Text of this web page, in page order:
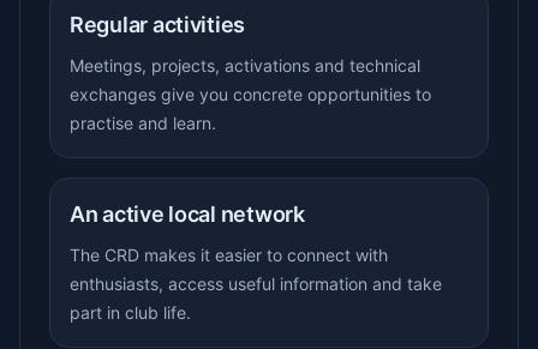
Regular activities
Meetings, projects, activations and technical
exchanges give you concrete opportunities to
practise and learn.
An active local network
The CRD makes it easier to connect with
enthusiasts, access useful information and take
part in club life.